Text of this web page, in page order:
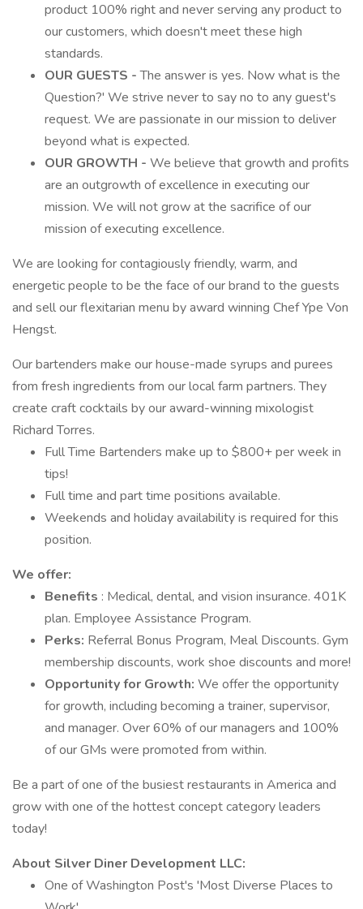
product 100% right and never serving any product to
our customers, which doesn't meet these high
standards.
OUR GUESTS -The answer is yes. Now what is the
Question?' We strive never to say no to any guest's
request. We are passionate in our mission to deliver
beyond what is expected.
OUR GROWTH - We believe that growth and profits
are an outgrowth of excellence in executing our
mission. We will not grow at the sacrifice of our
mission of executing excellence.
We are looking for contagiously friendly, warm, and
energetic people to be the face of our brand to the guests
and sell our flexitarian menu by award winning Chef Ype Von
Hengst.
Our bartenders make our house-made syrups and purees
from fresh ingredients from our local farm partners. They
create craft cocktails by our award-winning mixologist
Richard Torres.
Full Time Bartenders make up to $800+ per week in
tips!
Full time and part time positions available.
Weekends and holiday availability is required for this
position.
We offer:
Benefits : Medical, dental, and vision insurance. 401K
plan. Employee Assistance Program.
Perks: Referral Bonus Program, Meal Discounts. Gym
membership discounts, work shoe discounts and more!
Opportunity for Growth: We offer the opportunity
for growth, including becoming a trainer, supervisor,
and manager. Over 60% of our managers and 100%
of our GMs were promoted from within.
Be a part of one of the busiest restaurants in America and
grow with one of the hottest concept category leaders
today!
About Silver Diner Development LLC:
One of Washington Post's 'Most Diverse Places to